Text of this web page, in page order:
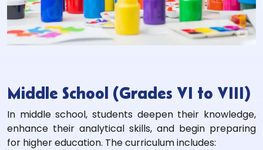
Middle School (Grades VI to VIII)
In middle school, students deepen their knowledge,
enhance their analytical skills, and begin preparing
for higher education. The curriculum includes: